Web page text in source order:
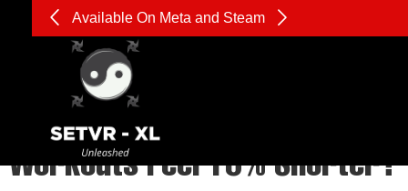
Available On Meta and Steam
What is Cognitive Absorption,
and Why Does it Make VR
Workouts Feel 15% Shorter?